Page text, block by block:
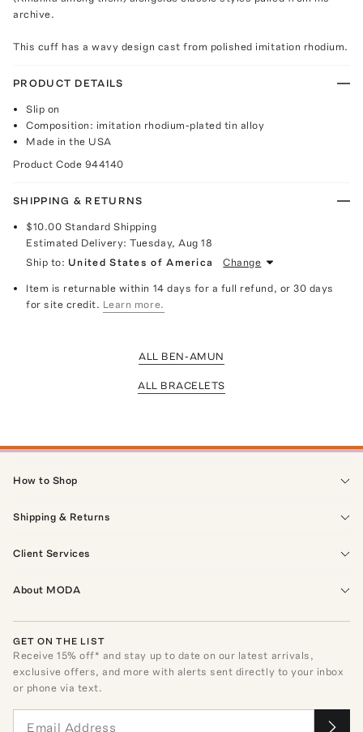
archive.
This cuff has a wavy design cast from polished imitation rhodium.
PRODUCT DETAILS
Slip on
Composition: imitation rhodium-plated tin alloy
Made in the USA
Product Code 944140
SHIPPING & RETURNS
$10.00 Standard Shipping
Estimated Delivery:Tuesday, Aug 18
Ship to: United States of America Change
Item is returnable within 14 days for a full refund, or 30 days
for site credit. Learn more.
ALL BEN-AMUN
ALL BRACELETS
How to Shop
Shipping & Returns
Client Services
About MODA
GET ON THE LIST
Receive15% off* and stay up to date on our latest arrivals,
exclusive offers, and more with alerts sent directly to your inbox
or phone via text.